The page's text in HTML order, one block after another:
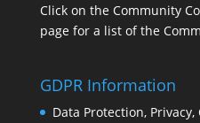
Click on the Community
page for a list of the
GDPR Information
Data Protection, Privacy,